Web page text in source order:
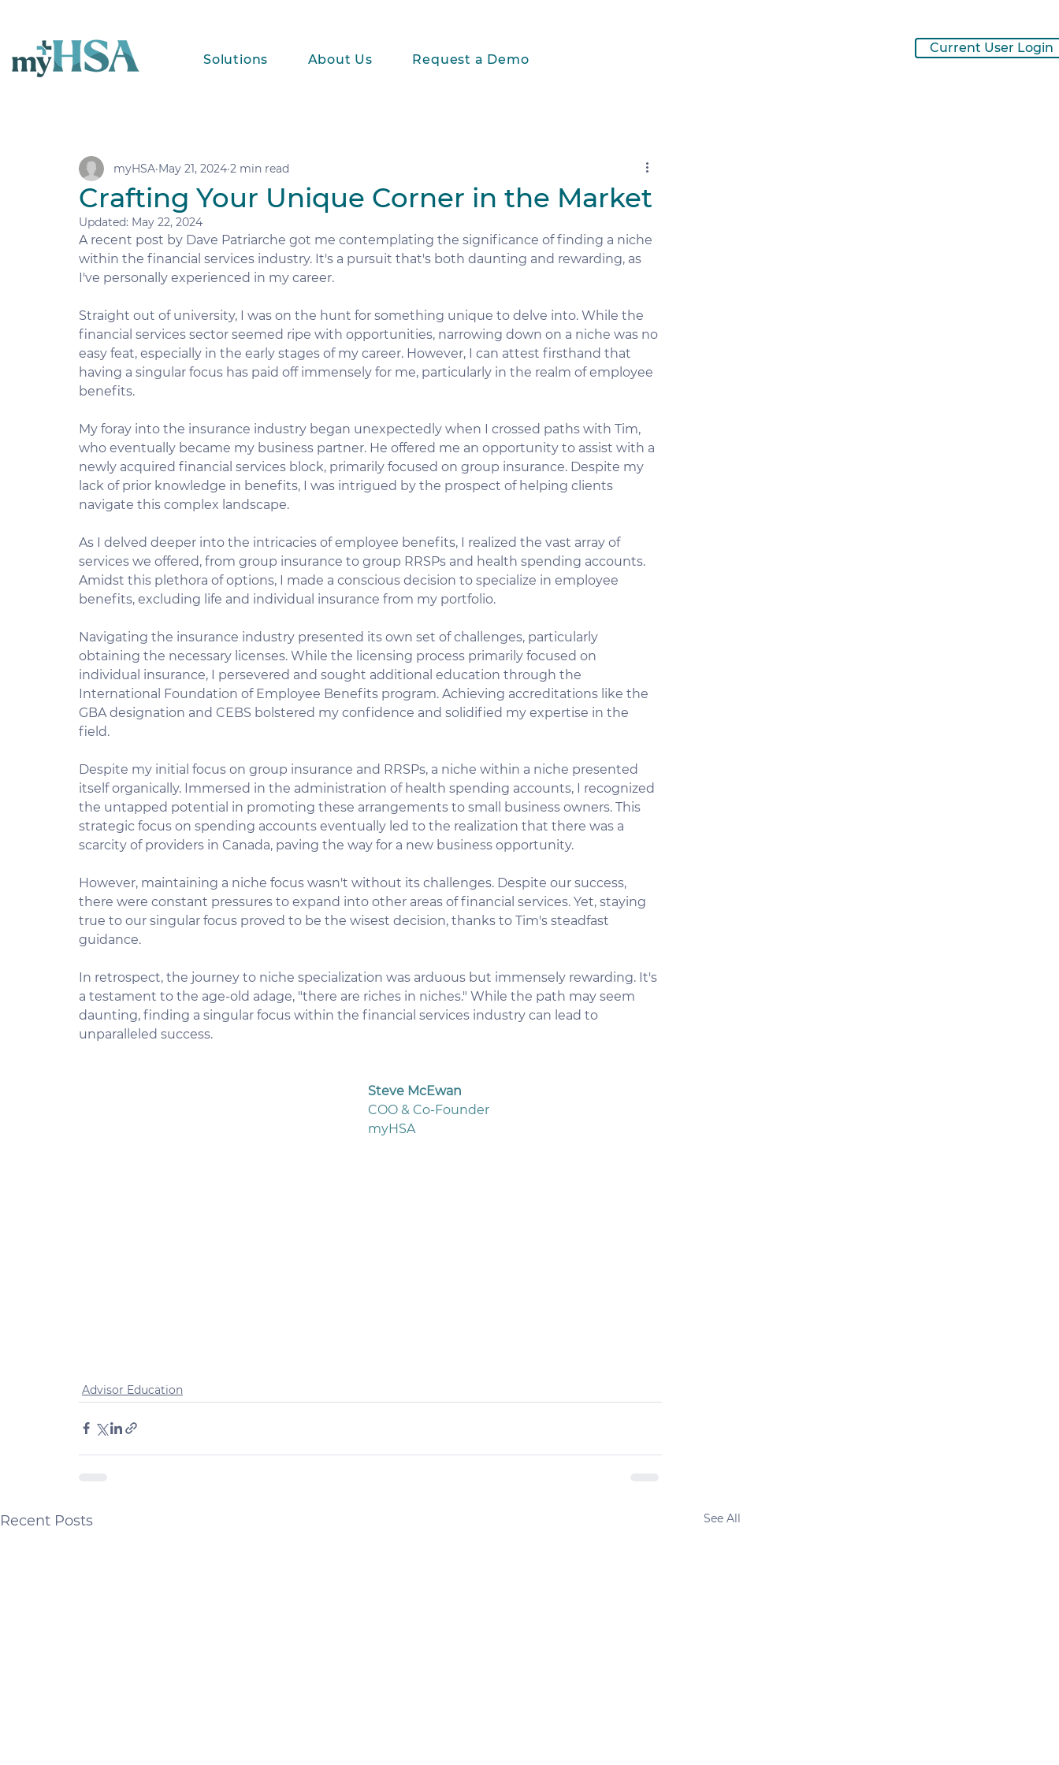
Solutions About Us Request a Demo
Current User Login
Crafting Your Unique Corner in the Market
myHSA May 21, 2024 2 min read
Updated: May 22, 2024
A recent post by Dave Patriarche got me contemplating the significance of finding a niche
within the financial services industry. It's a pursuit that's both daunting and rewarding, as
I've personally experienced in my career.
Straight out of university, I was on the hunt for something unique to delve into. While the
financial services sector seemed ripe with opportunities, narrowing down on a niche was no
easy feat, especially in the early stages of my career. However, I can attest firsthand that
having a singular focus has paid off immensely for me, particularly in the realm of employee
benefits.
My foray into the insurance industry began unexpectedly when I crossed paths with Tim,
who eventually became my business partner. He offered me an opportunity to assist with a
newly acquired financial services block, primarily focused on group insurance. Despite my
lack of prior knowledge in benefits, I was intrigued by the prospect of helping clients
navigate this complex landscape.
As I delved deeper into the intricacies of employee benefits, I realized the vast array of
services we offered, from group insurance to group RRSPs and health spending accounts.
Amidst this plethora of options, I made a conscious decision to specialize in employee
benefits, excluding life and individual insurance from my portfolio.
Navigating the insurance industry presented its own set of challenges, particularly
obtaining the necessary licenses. While the licensing process primarily focused on
individual insurance, I persevered and sought additional education through the
International Foundation of Employee Benefits program. Achieving accreditations like the
GBA designation and CEBS bolstered my confidence and solidified my expertise in the
field.
Despite my initial focus on group insurance and RRSPs, a niche within a niche presented
itself organically. Immersed in the administration of health spending accounts, I recognized
the untapped potential in promoting these arrangements to small business owners. This
strategic focus on spending accounts eventually led to the realization that there was a
scarcity of providers in Canada, paving the way for a new business opportunity.
However, maintaining a niche focus wasn't without its challenges. Despite our success,
there were constant pressures to expand into other areas of financial services. Yet, staying
true to our singular focus proved to be the wisest decision, thanks to Tim's steadfast
guidance.
In retrospect, the journey to niche specialization was arduous but immensely rewarding. It's
a testament to the age-old adage, "there are riches in niches." While the path may seem
daunting, finding a singular focus within the financial services industry can lead to
unparalleled success.
Steve McEwan
COO & Co-Founder
myHSA
Advisor Education
Recent Posts See All